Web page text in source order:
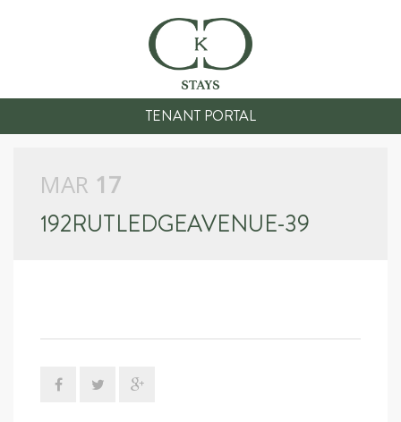
TENANT PORTAL
MAR 17
192RUTLEDGEAVENUE-39